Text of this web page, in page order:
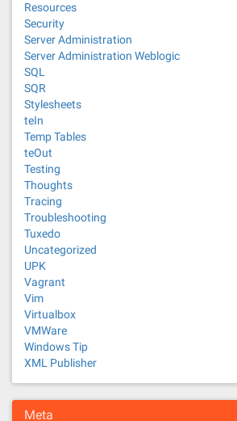
Resources
Security
Server Administration
Server Administration Weblogic
SQL
SQR
Stylesheets
teIn
Temp Tables
teOut
Testing
Thoughts
Tracing
Troubleshooting
Tuxedo
Uncategorized
UPK
Vagrant
Vim
Virtualbox
VMWare
Windows Tip
XML Publisher
Meta